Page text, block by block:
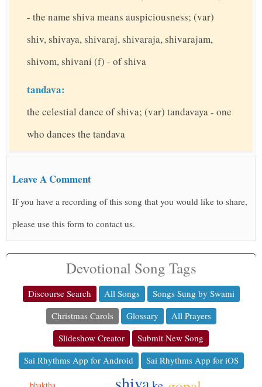
- the name shiva means auspiciousness; (var)
shiv, shivaya, shivaraj, shivaraja, shivarajam,
shivom, shivani (f) - of shiva
tandava:
the celestial dance of shiva; (var) tandavaya - one
who dances the tandava
Leave A Comment
If you have a recording of this song that you would like to share,
please use this form to contact us.
Devotional Song Tags
Discourse Search All Songs
Songs Sung by Swami
Christmas Carols
Glossary
All Prayers
Slideshow Creator
Submit New Song
Sai Rhythms App for Android
Sai Rhythms App for iOS